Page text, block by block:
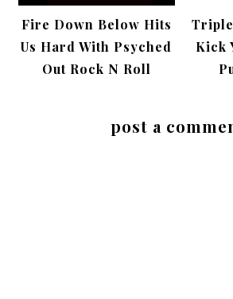
Fire Down Below Hits
Us Hard With Psyched
Out Rock N Roll
Kick
post a